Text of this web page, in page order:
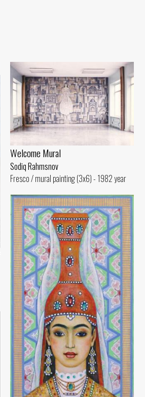
Welcome Mural
Sodiq Rahmsnov
Fresco / mural painting (3x6) - 1982 year